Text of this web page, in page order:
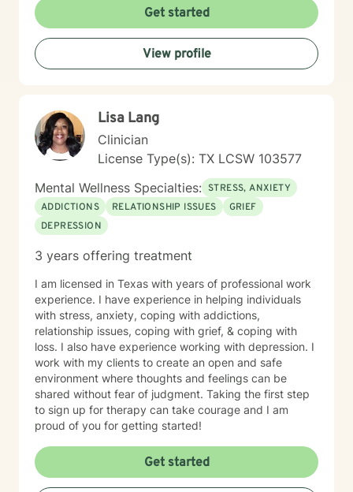
healing! So let healing BEGIN, right here! I want to hear
your story! Right now! <Important Side Notes>
*Unfortunately, due to other commitments, I am only
able to offer 5-7 hour a week-however, I am willing to
discuss how to better accommodate days/hours as
paperwork for FMLA or any other documentation that
you may need per BH rules. *I DO NOT prescribe
medications. *I am unable to accommodate after 5 pm
sessions because of other work commitments 😟-I do
offer Sundays. *I would prefer that the client DOES
NOT operate a vehicle during the session.
Get started
View profile
Lisa Lang
Clinician
License Type(s): TX LCSW 103577
Mental Wellness Specialties: STRESS, ANXIETY
ADDICTIONS
RELATIONSHIP ISSUES
GRIEF
DEPRESSION
3 years offering treatment
I am licensed in Texas with years of professional work
experience. I have experience in helping individuals
with stress, anxiety, coping with addictions,
relationship issues, coping with grief, & coping with
loss. I also have experience working with depression. I
work with my clients to create an open and safe
environment where thoughts and feelings can be
shared without fear of judgment. Taking the first step
to sign up for therapy can take courage and I am
proud of you for getting started!
Get started